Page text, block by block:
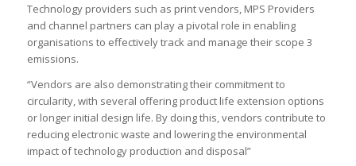
Technology providers such as print vendors, MPS Providers
and channel partners can play a pivotal role in enabling
organisations to effectively track and manage their scope 3
emissions.
“Vendors are also demonstrating their commitment to
circularity, with several offering product life extension options
or longer initial design life. By doing this, vendors contribute to
reducing electronic waste and lowering the environmental
impact of technology production and disposal”